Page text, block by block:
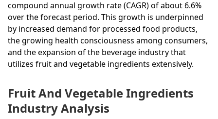
compound annual growth rate (CAGR) of about 6.6%
over the forecast period. This growth is underpinned
by increased demand for processed food products,
the growing health consciousness among consumers,
and the expansion of the beverage industry that
utilizes fruit and vegetable ingredients extensively.
Fruit And Vegetable Ingredients
Industry Analysis